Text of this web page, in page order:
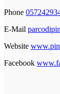
Phone
E-Mail
Website
Facebook